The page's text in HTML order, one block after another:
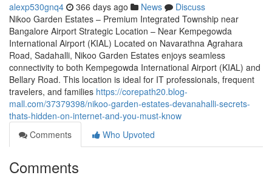
alexp530gnq4 366 days ago News
Discuss
Nikoo Garden Estates – Premium Integrated Township near
Bangalore Airport Strategic Location – Near Kempegowda
International Airport (KIAL) Located on Navarathna Agrahara
Road, Sadahalli, Nikoo Garden Estates enjoys seamless
connectivity to both Kempegowda International Airport (KIAL) and
Bellary Road. This location is ideal for IT professionals, frequent
travelers, and families https://corepath20.blog-
mall.com/37379398/nikoo-garden-estates-devanahalli-secrets-
thats-hidden-on-internet-and-you-must-know
Comments
Who Upvoted
Comments